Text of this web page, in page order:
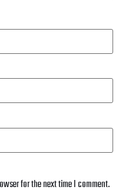
for the next time I comment.